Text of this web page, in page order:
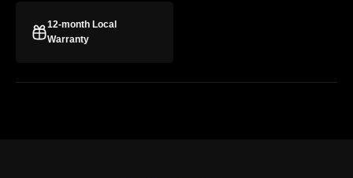
12-month Local
Warranty